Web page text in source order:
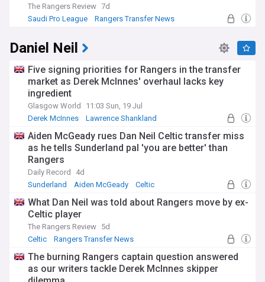
The Rangers Review 7d
Saudi Pro League
Rangers Transfer News
Daniel Neil
Five signing priorities for Rangers in the transfer
market as Derek McInnes' overhaul lacks key
ingredient
Glasgow World
11:03 Sun, 19 Jul
Derek McInnes
Lawrence Shankland
Aiden McGeady rues Dan Neil Celtic transfer miss
as he tells Sunderland pal 'you are better' than
Rangers
Daily Record
4d
Sunderland
Aiden McGeady Celtic
What Dan Neil was told about Rangers move by ex-
Celtic player
The Rangers Review 5d
Celtic
Rangers Transfer News
The burning Rangers captain question answered
as our writers tackle Derek McInnes skipper